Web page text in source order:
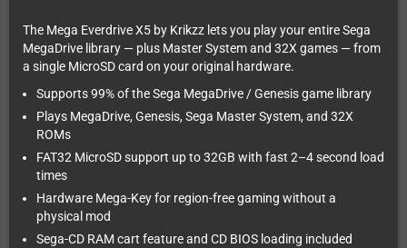
The Mega Everdrive X5 by Krikzz lets you play your entire Sega
MegaDrive library — plus Master System and 32X games — from
a single MicroSD card on your original hardware.
Supports 99% of the Sega MegaDrive / Genesis game library
Plays MegaDrive, Genesis, Sega Master System, and 32X
ROMs
FAT32 MicroSD support up to 32GB with fast 2–4 second load
times
Hardware Mega-Key for region-free gaming without a
physical mod
Sega-CD RAM cart feature and CD BIOS loading included